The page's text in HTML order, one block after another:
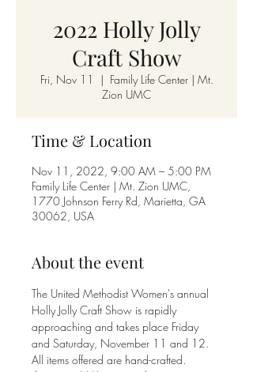
2022 Holly Jolly
Craft Show
Fri, Nov 11
  |
Family Life Center | Mt.
Zion UMC
Time & Location
Nov 11, 2022, 9:00 AM – 5:00 PM
Family Life Center | Mt. Zion UMC,
1770 Johnson Ferry Rd, Marietta, GA
30062, USA
About the event
The United Methodist Women's annual
Holly Jolly Craft Show is rapidly
approaching and takes place Friday
and Saturday, November 11 and 12.
All items offered are hand-crafted.